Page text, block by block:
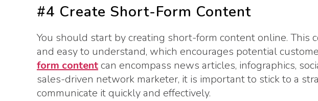
#4 Create Short-Form Content
You should start by creating short-form content online. This
and easy to understand, which encourages potential
form contentcan encompass news articles, infographics,
sales-driven network marketer, it is important to stick to a
communicate it quickly and effectively.